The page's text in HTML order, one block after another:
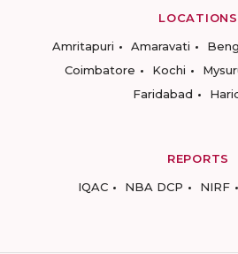
LOCATIONS
Amritapuri
Amaravati
Coimbatore
Kochi
Faridabad
REPORTS
IQAC
NBA DCP NIRF